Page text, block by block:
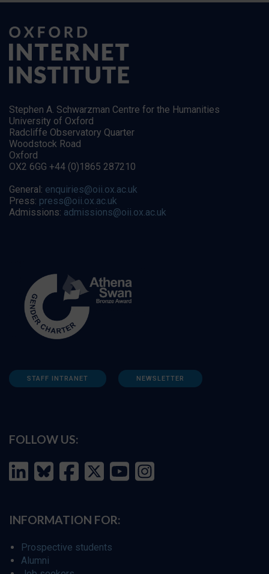
Stephen A. Schwarzman Centre for the Humanities
University of Oxford
Radcliffe Observatory Quarter
Woodstock Road
Oxford
OX2 6GG +44 (0)1865 287210
General: enquiries@oii.ox.ac.uk
Press: press@oii.ox.ac.uk
Admissions: admissions@oii.ox.ac.uk
STAFF INTRANET NEWSLETTER
FOLLOW US:
INFORMATION FOR:
Prospective students
Alumni